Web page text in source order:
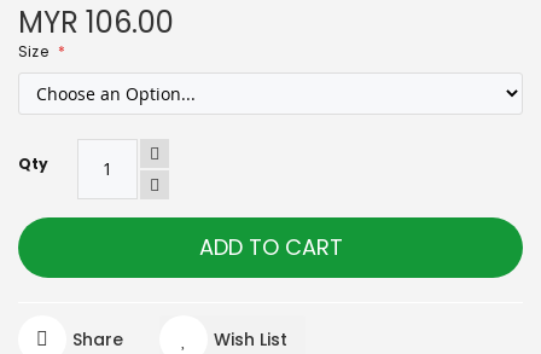
MYR 106.00
Size
Qty
ADD TO CART
Share Wish List